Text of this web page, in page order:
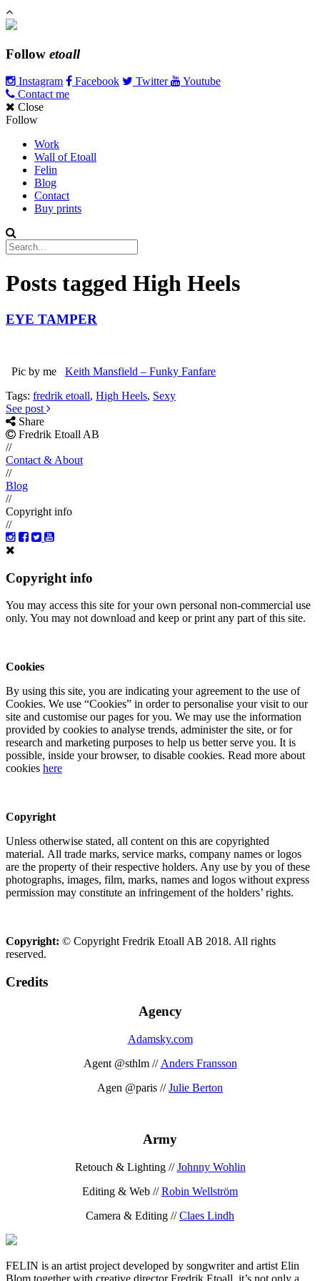
Follow etoall
Instagram Facebook Twitter
Youtube
Contact me
Close
Follow
Work
Wall of Etoall
Felin
Blog
Contact
Buy prints
Posts tagged High Heels
EYE TAMPER
Pic by me Keith Mansfield – Funky Fanfare
Tags: fredrik etoall, High Heels, Sexy
See post
Share
Fredrik Etoall AB
//
Contact & About
//
Blog
//
Copyright info
//
Copyright info
You may access this site for your own personal non-commercial use
only. You may not download and keep or print any part of this site.
Cookies
By using this site, you are indicating your agreement to the use of
Cookies. We use “Cookies” in order to personalise your visit to our
site and customise our pages for you. We may use the information
provided by cookies to analyse trends, administer the site, or for
research and marketing purposes to help us better serve you. It is
possible, inside your browser, to disable cookies. Read more about
cookies here
Copyright
Unless otherwise stated, all content on this are copyrighted
material. All trade marks, service marks, company names or logos
are the property of their respective holders. Any use by you of these
photographs, images, film, marks, names and logos without express
permission may constitute an infringement of the holders’ rights.
Copyright: © Copyright Fredrik Etoall AB 2018. All rights
reserved.
Credits
Agency
Adamsky.com
Agent @sthlm // Anders Fransson
Agen @paris //Julie Berton
Army
Retouch & Lighting //Johnny Wohlin
Editing & Web //Robin Wellström
Camera & Editing //Claes Lindh
FELIN is an artist project developed by songwriter and artist Elin
Blom together with creative director Fredrik Etoall. it’s not only a